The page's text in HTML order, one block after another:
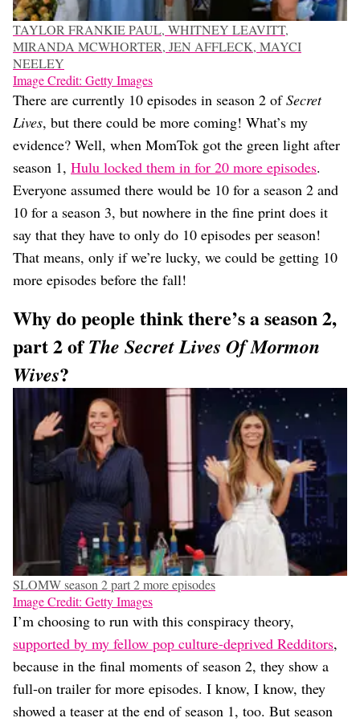
TAYLOR FRANKIE PAUL, WHITNEY LEAVITT,
MIRANDA MCWHORTER, JEN AFFLECK, MAYCI
NEELEY
Image Credit: Getty Images
There are currently 10 episodes in season 2 ofSecret
Lives, but there could be more coming! What’s my
evidence? Well, when MomTok got the green light after
season 1, Hulu locked them in for 20 more episodes.
Everyone assumed there would be 10 for a season 2 and
10 for a season 3, but nowhere in the fine print does it
say that they have to only do 10 episodes per season!
That means, only if we’re lucky, we could be getting 10
more episodes before the fall!
Why do people think there’s a season 2,
part 2 ofThe Secret Lives Of Mormon
Wives?
SLOMW season 2 part 2 more episodes
Image Credit: Getty Images
I’m choosing to run with this conspiracy theory,
supported by my fellow pop culture-deprived Redditors,
because in the final moments of season 2, they show a
full-on trailer for more episodes. I know, I know, they
showed a teaser at the end of season 1, too. But season